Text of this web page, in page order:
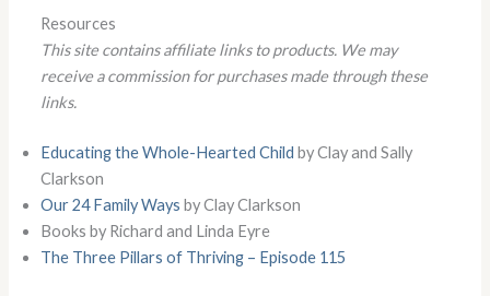
Resources
This site contains affiliate links to products. We may
receive a commission for purchases made through these
links.
Educating the Whole-Hearted Child by Clay and Sally
Clarkson
Our 24 Family Ways by Clay Clarkson
Books by Richard and Linda Eyre
The Three Pillars of Thriving – Episode 115